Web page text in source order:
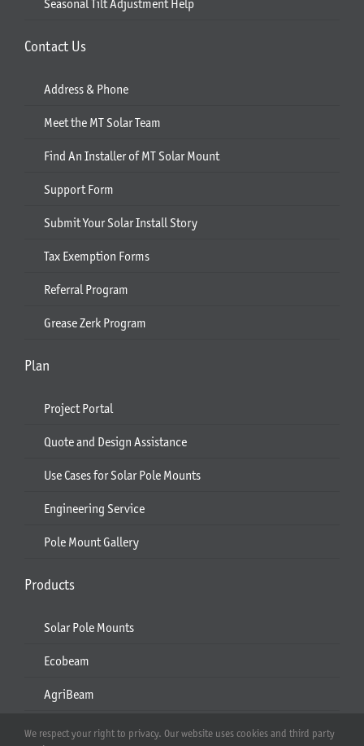
Seasonal Tilt Adjustment Help
Contact Us
Address & Phone
Meet the MT Solar Team
Find An Installer of MT Solar Mount
Support Form
Submit Your Solar Install Story
Tax Exemption Forms
Referral Program
Grease Zerk Program
Plan
Project Portal
Quote and Design Assistance
Use Cases for Solar Pole Mounts
Engineering Service
Pole Mount Gallery
Products
Solar Pole Mounts
Ecobeam
AgriBeam
Solar Carport
We respect your right to privacy. Our website uses cookies and third party